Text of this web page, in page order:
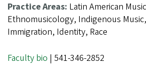
Practice Areas: Latin American
Ethnomusicology, Indigenous
Immigration, Identity, Race
Faculty bio | 541-346-2852